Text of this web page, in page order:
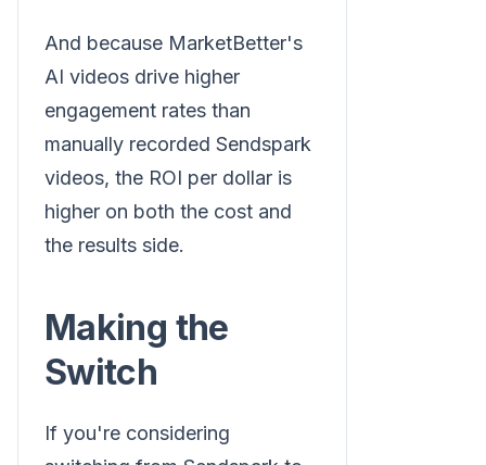
And because MarketBetter's
AI videos drive higher
engagement rates than
manually recorded Sendspark
videos, the ROI per dollar is
higher on both the cost and
the results side.
Making the
Switch
If you're considering